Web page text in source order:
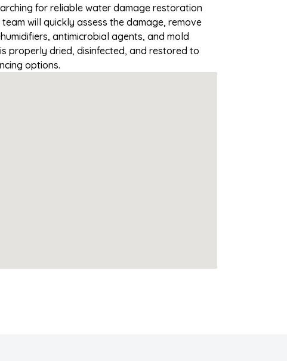
for reliable water damage restoration
team will quickly assess the damage, remove
antimicrobial agents, and mold
properly dried, disinfected, and restored to
options.